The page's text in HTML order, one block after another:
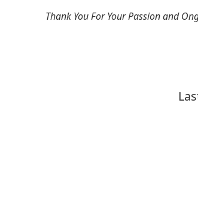
Thank You For Your Passion and